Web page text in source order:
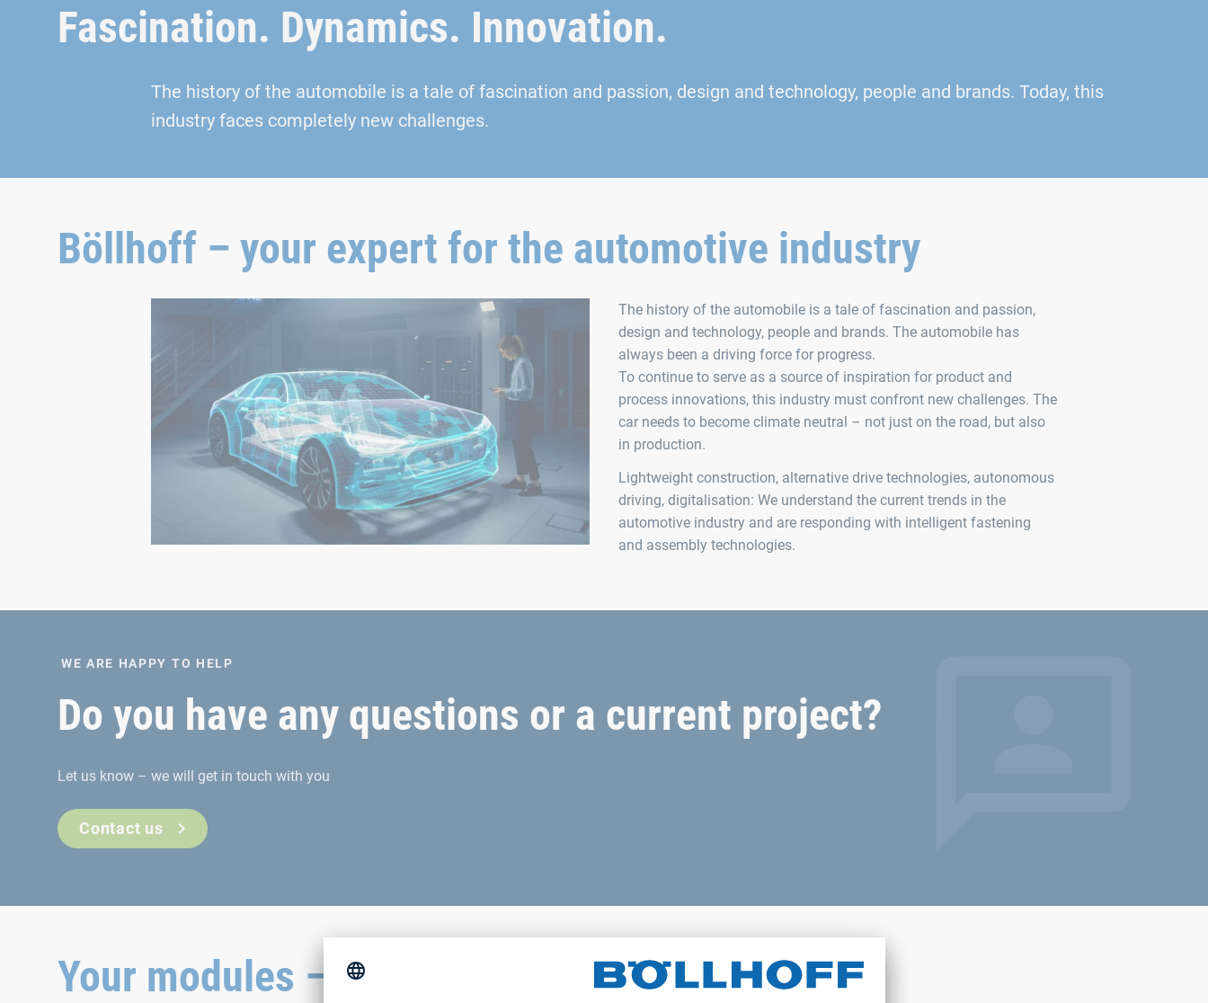
Fascination. Dynamics. Innovation.
The history of the automobile is a tale of fascination and passion, design and technology, people and brands. Today, this
industry faces completely new challenges.
Böllhoff – your expert for the automotive industry
The history of the automobile is a tale of fascination and passion,
design and technology, people and brands. The automobile has
always been a driving force for progress.
To continue to serve as a source of inspiration for product and
process innovations, this industry must confront new challenges. The
car needs to become climate neutral – not just on the road, but also
in production.
Lightweight construction, alternative drive technologies, autonomous
driving, digitalisation: We understand the current trends in the
automotive industry and are responding with intelligent fastening
and assembly technologies.
WE ARE HAPPY TO HELP
Do you have any questions or a current project?
Let us know – we will get in touch with you
Contact us
Your modules – our joining solutions